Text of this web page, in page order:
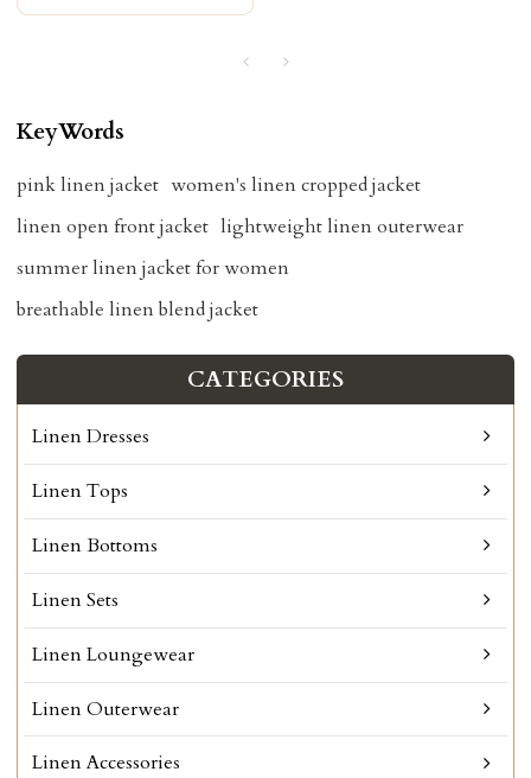
KeyWords
pink linen jacket women's linen cropped jacket
linen open front jacket lightweight linen outerwear
summer linen jacket for women
breathable linen blend jacket
CATEGORIES
Linen Dresses
Linen Tops
Linen Bottoms
Linen Sets
Linen Loungewear
Linen Outerwear
Linen Accessories